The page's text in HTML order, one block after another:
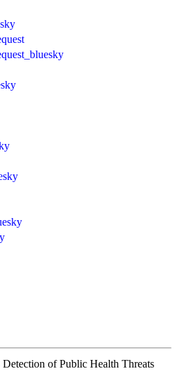
of Public Health Threats